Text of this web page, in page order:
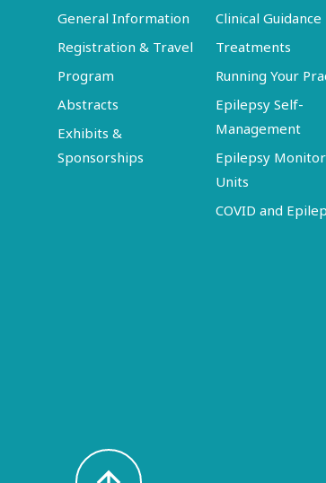
General Information
Registration & Travel
Program
Abstracts
Exhibits &
Sponsorships
Clinical Guidance
Treatments
Running Your
Epilepsy Self-
Management
Epilepsy
Units
COVID and